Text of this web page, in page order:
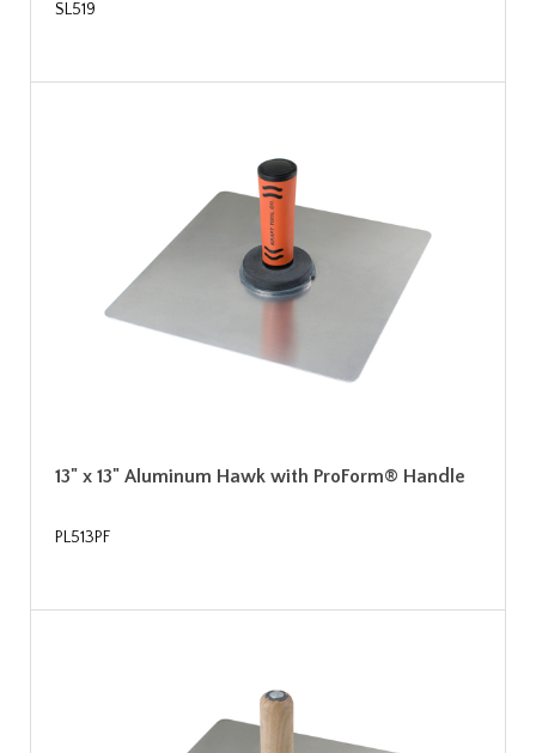
SL519
13" x 13" Aluminum Hawk with ProForm® Handle
PL513PF